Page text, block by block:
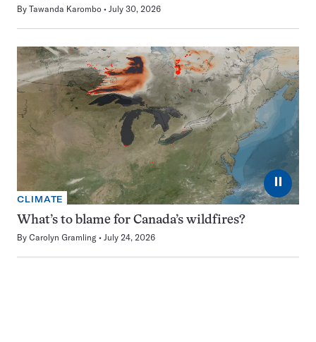
By Tawanda Karombo July 30, 2026
⏸
CLIMATE
What’s to blame for Canada’s wildfires?
By Carolyn Gramling July 24, 2026